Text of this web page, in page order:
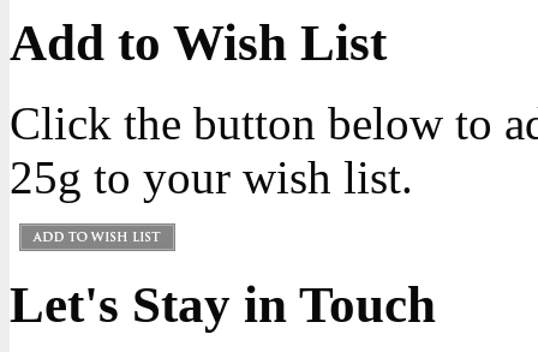
Add to Wish List
Click the button below to
25g to your wish list.
Let's Stay in Touch